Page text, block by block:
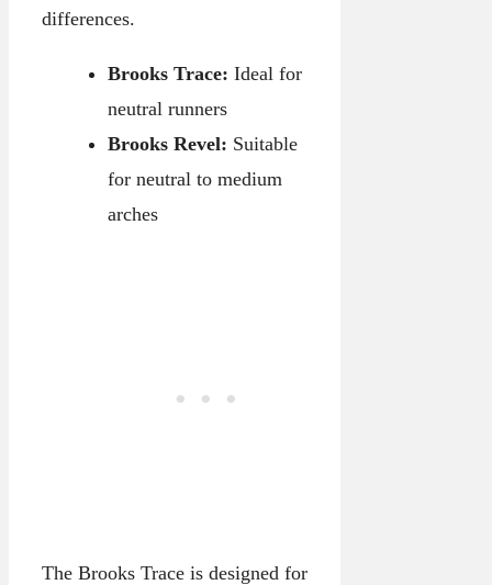
differences.
Brooks Trace: Ideal for
neutral runners
Brooks Revel: Suitable
for neutral to medium
arches
The Brooks Trace is designed for